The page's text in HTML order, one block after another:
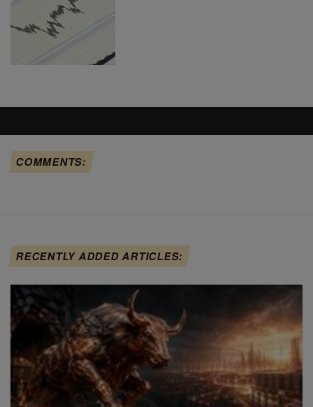
COMMENTS:
RECENTLY ADDED ARTICLES: